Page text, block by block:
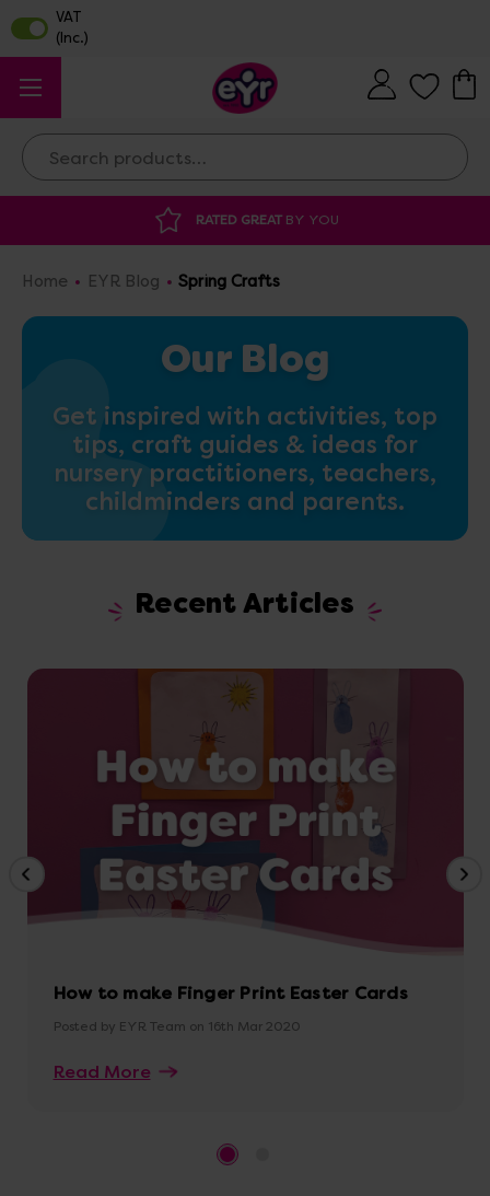
Search
DISCOUNTED SUPPLIESAT OUR WAREHOUSE
Home EYR Blog Spring Crafts
Our Blog
Get inspired with activities, top
tips, craft guides & ideas for
nursery practitioners, teachers,
childminders and parents.
Recent Articles
How to make Finger Print Easter Cards
Posted by EYR Team on 16th Mar 2020
Read More